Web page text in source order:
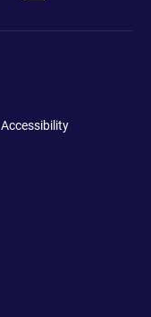
Accessibility